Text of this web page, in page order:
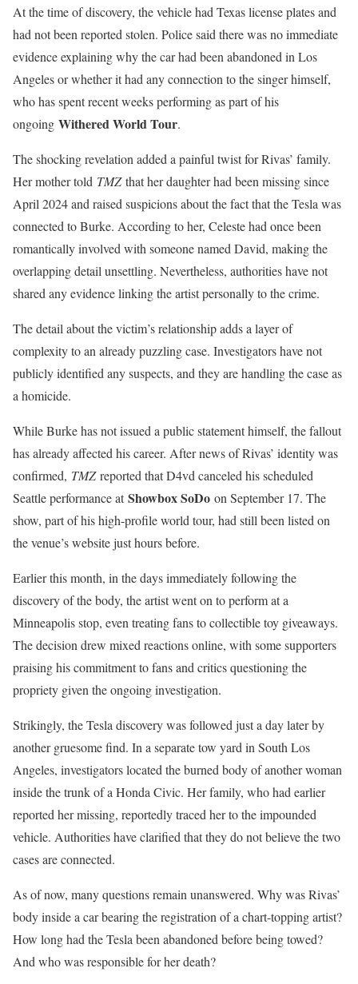
At the time of discovery, the vehicle had Texas license plates and
had not been reported stolen. Police said there was no immediate
evidence explaining why the car had been abandoned in Los
Angeles or whether it had any connection to the singer himself,
who has spent recent weeks performing as part of his
ongoing Withered World Tour.
The shocking revelation added a painful twist for Rivas’ family.
Her mother told TMZthat her daughter had been missing since
April 2024 and raised suspicions about the fact that the Tesla was
connected to Burke. According to her, Celeste had once been
romantically involved with someone named David, making the
overlapping detail unsettling. Nevertheless, authorities have not
shared any evidence linking the artist personally to the crime.
The detail about the victim’s relationship adds a layer of
complexity to an already puzzling case. Investigators have not
publicly identified any suspects, and they are handling the case as
a homicide.
While Burke has not issued a public statement himself, the fallout
has already affected his career. After news of Rivas’ identity was
confirmed, TMZreported that D4vd canceled his scheduled
Seattle performance atShowbox SoDo on September 17. The
show, part of his high-profile world tour, had still been listed on
the venue’s website just hours before.
Earlier this month, in the days immediately following the
discovery of the body, the artist went on to perform at a
Minneapolis stop, even treating fans to collectible toy giveaways.
The decision drew mixed reactions online, with some supporters
praising his commitment to fans and critics questioning the
propriety given the ongoing investigation.
Strikingly, the Tesla discovery was followed just a day later by
another gruesome find. In a separate tow yard in South Los
Angeles, investigators located the burned body of another woman
inside the trunk of a Honda Civic. Her family, who had earlier
reported her missing, reportedly traced her to the impounded
vehicle. Authorities have clarified that they do not believe the two
cases are connected.
As of now, many questions remain unanswered. Why was Rivas’
body inside a car bearing the registration of a chart-topping artist?
How long had the Tesla been abandoned before being towed?
And who was responsible for her death?